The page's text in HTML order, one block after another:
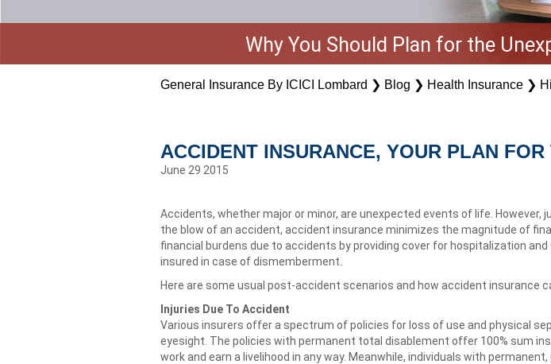
Why You Should Plan for the
General Insurance By ICICI Lombard ❯ Blog ❯ Health Insurance ❯ Hi
ACCIDENT INSURANCE, YOUR PLAN
June 29 2015
Accidents, whether major or minor, are unexpected events of life. However,
the blow of an accident, accident insurance minimizes the magnitude of
financial burdens due to accidents by providing cover for hospitalization
insured in case of dismemberment.
Here are some usual post-accident scenarios and how accident insurance
Injuries Due To Accident
Various insurers offer a spectrum of policies for loss of use and physical
eyesight. The policies with permanent total disablement offer 100% sum
work and earn a livelihood in any way. Meanwhile, individuals with